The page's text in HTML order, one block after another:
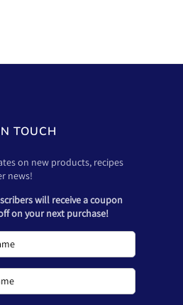
TOUCH
on new products, recipes
news!
will receive a coupon
on your next purchase!